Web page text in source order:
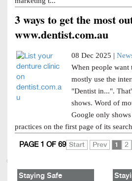
3 ways to get the most
www.dentist.com.au
08 Dec 2025 |
When people want
mostly use the
"Dentist in...".
shows. Word of
Google only
practices on the first page of its
Start Prev 1 2
PAGE 1 OF 69
Staying Safe